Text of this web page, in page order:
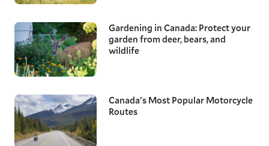
Gardening in Canada: Protect your
garden from deer, bears, and
wildlife
Canada's Most Popular Motorcycle
Routes